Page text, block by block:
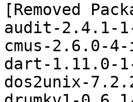
[Removed
audit-2.4.1-
cmus-2.6.0-
dart-1.11.0-
dos2unix-